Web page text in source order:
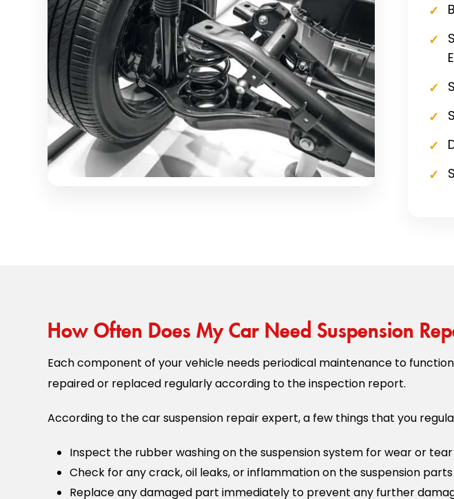
How Often Does My Car Need Suspension
Each component of your vehicle needs periodical maintenance to
repaired or replaced regularly according to the inspection report.
According to the car suspension repair expert, a few things that you
Inspect the rubber washing on the suspension system for wear or tear
Check for any crack, oil leaks, or inflammation on the suspension parts
Replace any damaged part immediately to prevent any further